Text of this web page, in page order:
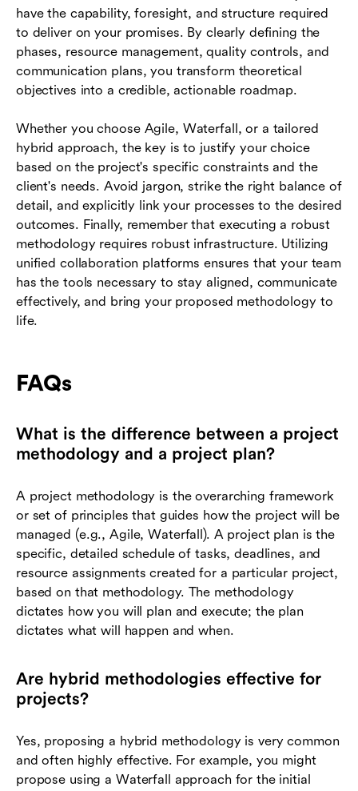
have the capability, foresight, and structure required
to deliver on your promises. By clearly defining the
phases, resource management, quality controls, and
communication plans, you transform theoretical
objectives into a credible, actionable roadmap.
Whether you choose Agile, Waterfall, or a tailored
hybrid approach, the key is to justify your choice
based on the project's specific constraints and the
client's needs. Avoid jargon, strike the right balance of
detail, and explicitly link your processes to the desired
outcomes. Finally, remember that executing a robust
methodology requires robust infrastructure. Utilizing
unified collaboration platforms ensures that your team
has the tools necessary to stay aligned, communicate
effectively, and bring your proposed methodology to
life.
FAQs
What is the difference between a project
methodology and a project plan?
A project methodology is the overarching framework
or set of principles that guides how the project will be
managed (e.g., Agile, Waterfall). A project plan is the
specific, detailed schedule of tasks, deadlines, and
resource assignments created for a particular project,
based on that methodology. The methodology
dictates how you will plan and execute; the plan
dictates what will happen and when.
Are hybrid methodologies effective for
projects?
Yes, proposing a hybrid methodology is very common
and often highly effective. For example, you might
propose using a Waterfall approach for the initial